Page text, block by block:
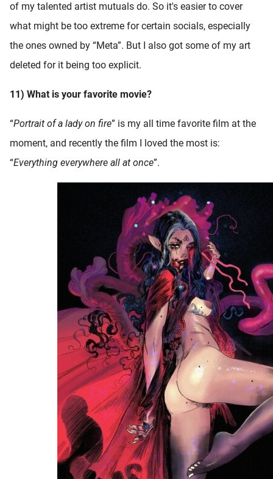
of my talented artist mutuals do. So it's easier to cover
what might be too extreme for certain socials, especially
the ones owned by “Meta”. But I also got some of my art
deleted for it being too explicit.
11) What is your favorite movie?
“Portrait of a lady on fire” is my all time favorite film at the
moment, and recently the film I loved the most is:
“Everything everywhere all at once”.